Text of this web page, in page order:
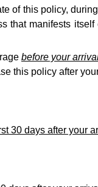
of this policy,
that manifests
before your
this policy after
30 days after your